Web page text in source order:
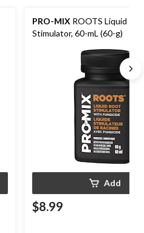
PRO-MIX ROOTS Liquid
Stimulator, 60-mL (60-g)
Add
$8.99